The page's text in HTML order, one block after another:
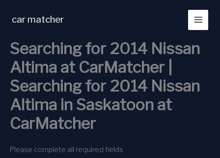
car matcher
Searching for 2014 Nissan
Altima at CarMatcher |
Searching for 2014 Nissan
Altima in Saskatoon at
CarMatcher
Please complete all required fields